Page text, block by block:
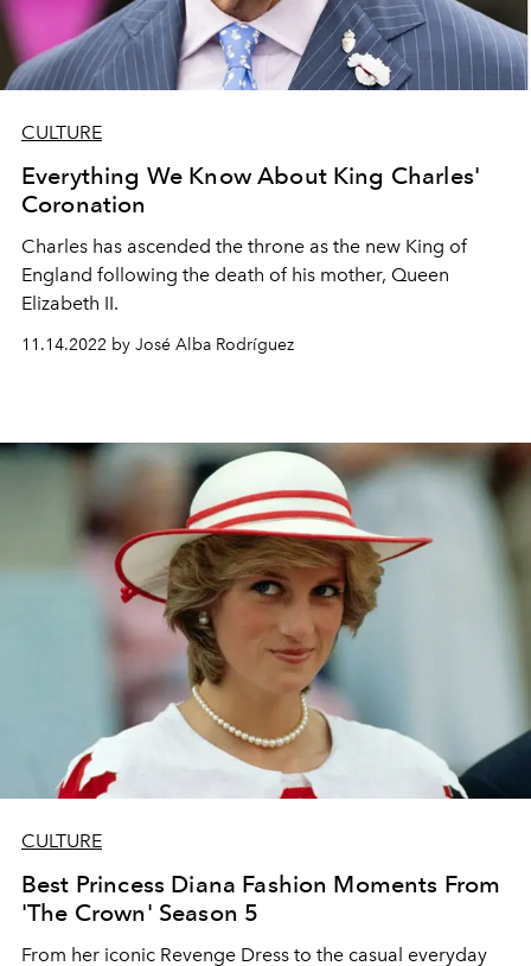
CULTURE
Everything We Know About King Charles'
Coronation
Charles has ascended the throne as the new King of
England following the death of his mother, Queen
Elizabeth II.
11.14.2022 by José Alba Rodríguez
CULTURE
Best Princess Diana Fashion Moments From
'The Crown' Season 5
From her iconic Revenge Dress to the casual everyday